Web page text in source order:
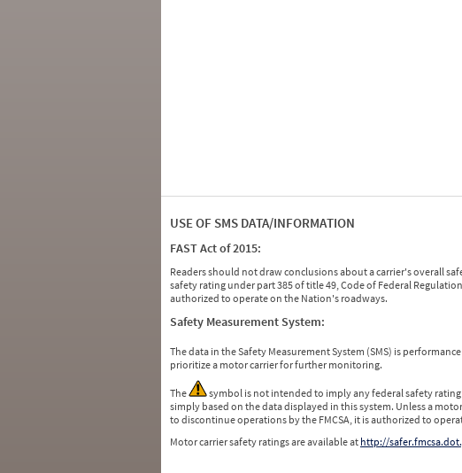
USE OF SMS DATA/INFORMATION
FAST Act of 2015:
Readers should not draw conclusions about a carrier's overall
safety rating under part 385 of title 49, Code of Federal
authorized to operate on the Nation's roadways.
Safety Measurement System:
The data in the Safety Measurement System (SMS) is
prioritize a motor carrier for further monitoring.
The
symbol is not intended to imply any federal safety
simply based on the data displayed in this system. Unless a
to discontinue operations by the FMCSA, it is authorized to
Motor carrier safety ratings are available at http://